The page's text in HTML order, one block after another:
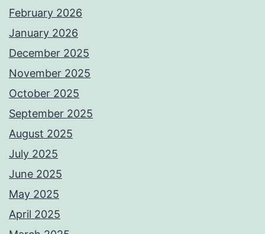
February 2026
January 2026
December 2025
November 2025
October 2025
September 2025
August 2025
July 2025
June 2025
May 2025
April 2025